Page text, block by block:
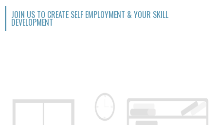
JOIN US TO CREATE SELF EMPLOYMENT & YOUR SKILL
DEVELOPMENT